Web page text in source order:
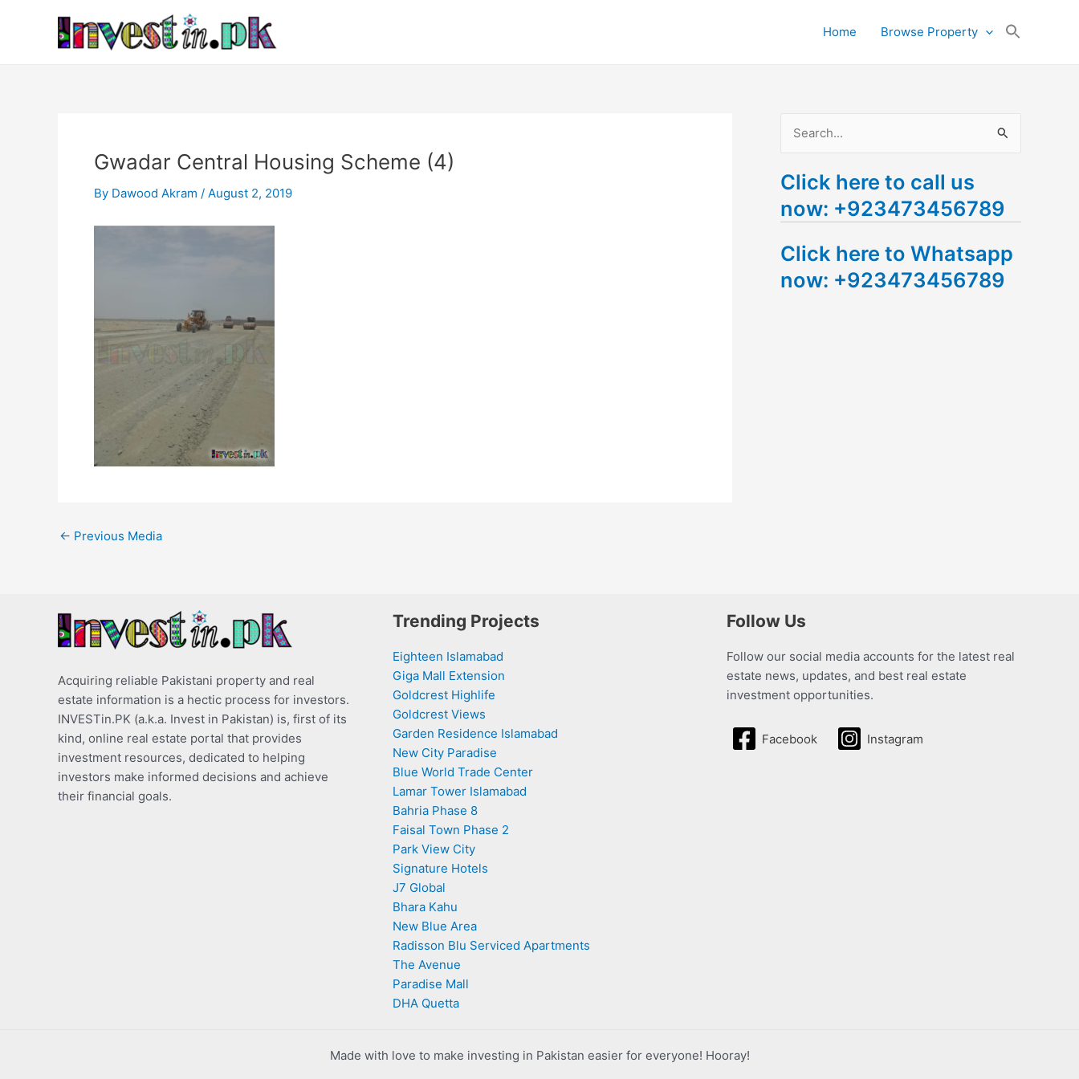
Home Browse Property
Gwadar Central Housing Scheme (4)
By Dawood Akram / August 2, 2019
navigation
← Previous Media
a
r
h
f
Click here to call us
now: +923473456789
Click here to Whatsapp
now: +923473456789
Acquiring reliable Pakistani property and real
estate information is a hectic process for investors.
INVESTin.PK (a.k.a. Invest in Pakistan) is, first of its
kind, online real estate portal that provides
investment resources, dedicated to helping
investors make informed decisions and achieve
their financial goals.
Trending Projects
Eighteen Islamabad
Giga Mall Extension
Goldcrest Highlife
Goldcrest Views
Garden Residence Islamabad
New City Paradise
Blue World Trade Center
Lamar Tower Islamabad
Bahria Phase 8
Faisal Town Phase 2
Park View City
Signature Hotels
J7 Global
Bhara Kahu
New Blue Area
Radisson Blu Serviced Apartments
The Avenue
Paradise Mall
DHA Quetta
Follow Us
Follow our social media accounts for the latest real
estate news, updates, and best real estate
investment opportunities.
Facebook Instagram
Made with love to make investing in Pakistan easier for everyone! Hooray!